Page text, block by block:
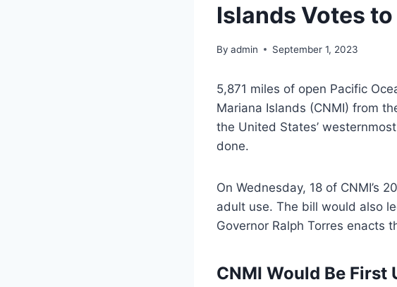
Islands Votes
By admin September 1, 2023
5,871 miles of open Pacific
Mariana Islands (CNMI) from
the United States’
done.
On Wednesday, 18 of CNMI’s
adult use. The bill would also
Governor Ralph Torres
CNMI Would Be First